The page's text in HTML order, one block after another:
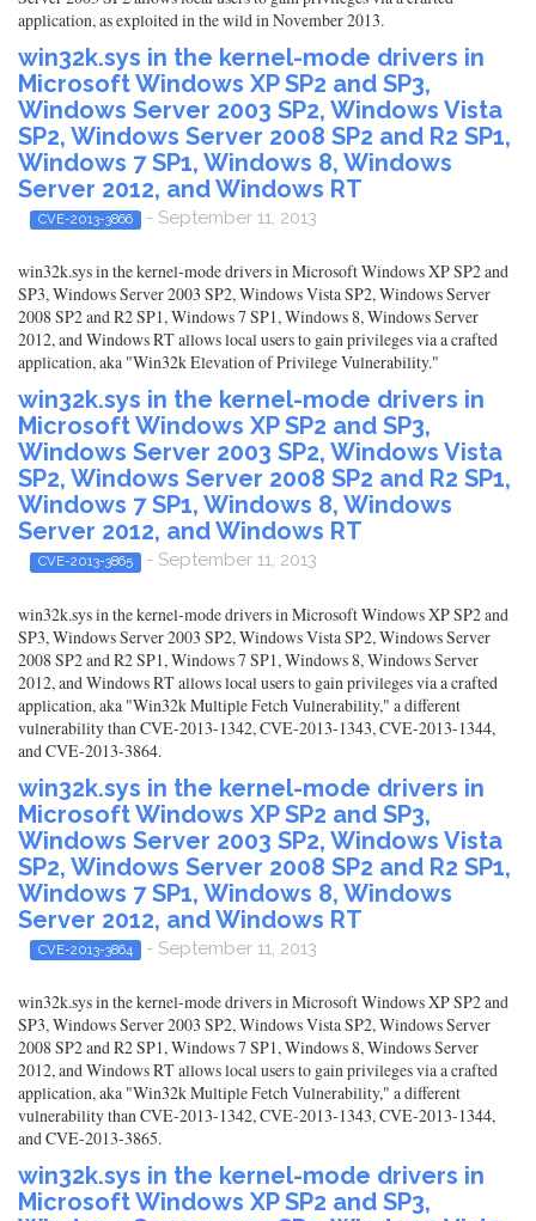
application, as exploited in the wild in November 2013.
win32k.sys in the kernel-mode drivers in
Microsoft Windows XP SP2 and SP3,
Windows Server 2003 SP2, Windows Vista
SP2, Windows Server 2008 SP2 and R2 SP1,
Windows 7 SP1, Windows 8, Windows
Server 2012, and Windows RT
CVE-2013-3866 - September 11, 2013
win32k.sys in the kernel-mode drivers in Microsoft Windows XP SP2 and
SP3, Windows Server 2003 SP2, Windows Vista SP2, Windows Server
2008 SP2 and R2 SP1, Windows 7 SP1, Windows 8, Windows Server
2012, and Windows RT allows local users to gain privileges via a crafted
application, aka "Win32k Elevation of Privilege Vulnerability."
win32k.sys in the kernel-mode drivers in
Microsoft Windows XP SP2 and SP3,
Windows Server 2003 SP2, Windows Vista
SP2, Windows Server 2008 SP2 and R2 SP1,
Windows 7 SP1, Windows 8, Windows
Server 2012, and Windows RT
CVE-2013-3865 - September 11, 2013
win32k.sys in the kernel-mode drivers in Microsoft Windows XP SP2 and
SP3, Windows Server 2003 SP2, Windows Vista SP2, Windows Server
2008 SP2 and R2 SP1, Windows 7 SP1, Windows 8, Windows Server
2012, and Windows RT allows local users to gain privileges via a crafted
application, aka "Win32k Multiple Fetch Vulnerability," a different
vulnerability than CVE-2013-1342, CVE-2013-1343, CVE-2013-1344,
and CVE-2013-3864.
win32k.sys in the kernel-mode drivers in
Microsoft Windows XP SP2 and SP3,
Windows Server 2003 SP2, Windows Vista
SP2, Windows Server 2008 SP2 and R2 SP1,
Windows 7 SP1, Windows 8, Windows
Server 2012, and Windows RT
CVE-2013-3864 - September 11, 2013
win32k.sys in the kernel-mode drivers in Microsoft Windows XP SP2 and
SP3, Windows Server 2003 SP2, Windows Vista SP2, Windows Server
2008 SP2 and R2 SP1, Windows 7 SP1, Windows 8, Windows Server
2012, and Windows RT allows local users to gain privileges via a crafted
application, aka "Win32k Multiple Fetch Vulnerability," a different
vulnerability than CVE-2013-1342, CVE-2013-1343, CVE-2013-1344,
and CVE-2013-3865.
win32k.sys in the kernel-mode drivers in
Microsoft Windows XP SP2 and SP3,